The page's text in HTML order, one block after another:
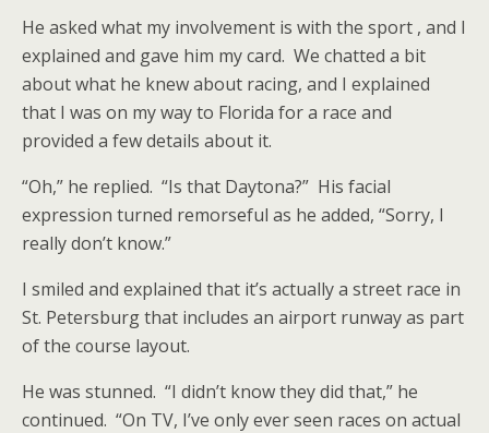
He asked what my involvement is with the sport , and I
explained and gave him my card. We chatted a bit
about what he knew about racing, and I explained
that I was on my way to Florida for a race and
provided a few details about it.
“Oh,” he replied. “Is that Daytona?” His facial
expression turned remorseful as he added, “Sorry, I
really don’t know.”
I smiled and explained that it’s actually a street race in
St. Petersburg that includes an airport runway as part
of the course layout.
He was stunned. “I didn’t know they did that,” he
continued. “On TV, I’ve only ever seen races on actual